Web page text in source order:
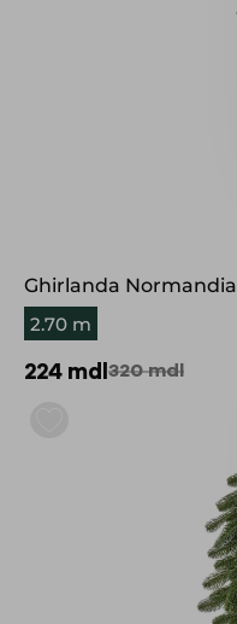
Ghirlanda Normandia
2.70 m
224 mdl 320mdl